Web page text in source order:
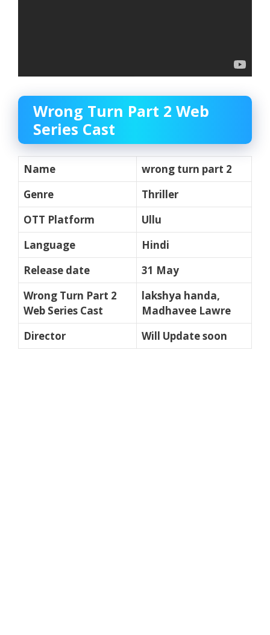
Wrong Turn Part 2 Web
Series Cast
Name
wrong turn part 2
Genre
Thriller
OTT Platform
Ullu
Language
Hindi
Release date
31 May
Wrong Turn Part 2
Web Series Cast
lakshya handa,
Madhavee Lawre
Director
Will Update soon